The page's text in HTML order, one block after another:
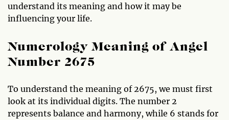
understand its meaning and how it may be
influencing your life.
Numerology Meaning of Angel
Number 2675
To understand the meaning of 2675, we must first
look at its individual digits. The number 2
represents balance and harmony, while 6 stands for